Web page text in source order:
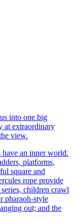
into one big
at extraordinary
view.
an inner world.
platforms,
square and
rope provide
children crawl
pharaoh-style
out; and the